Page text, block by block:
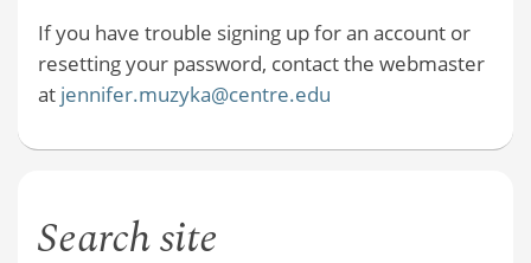
If you have trouble signing up for an account or
resetting your password, contact the webmaster
at jennifer.muzyka@centre.edu
Search site